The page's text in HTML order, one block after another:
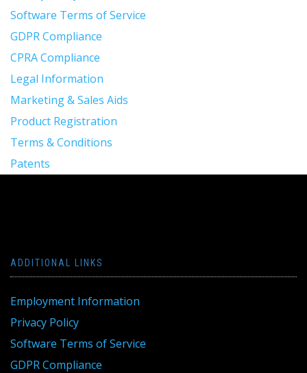
Software Terms of Service
GDPR Compliance
CPRA Compliance
Legal Information
Marketing & Sales Aids
Product Registration
Terms & Conditions
Patents
ADDITIONAL LINKS
Employment Information
Privacy Policy
Software Terms of Service
GDPR Compliance